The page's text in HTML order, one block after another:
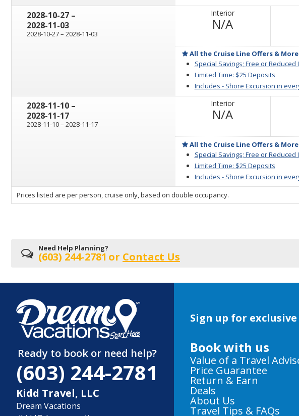
2028-10-27 through
–
2028-11-03
2028-10-27through
– 2028-11-03
Interior
N/ANot
All the Cruise Line Offers &
Special Savings; Free or
Limited Time: $25 Deposits
Includes - Shore Excursion in
2028-11-10 through
–
2028-11-17
2028-11-10through
– 2028-11-17
Interior
N/ANot
All the Cruise Line Offers &
Special Savings; Free or
Limited Time: $25 Deposits
Includes - Shore Excursion in
sailing
departing
on
Prices listed are per person, cruise only, based on double occupancy.
Need Help Planning?
(603) 244-2781 or Contact Us
Ready to book or need help?
(603) 244-2781
Kidd Travel, LLC
Dream Vacations
Sign up for
Book with us
Value of a Travel
Price Guarantee
Return & Earn
Deals
About Us
Travel Tips & FAQs